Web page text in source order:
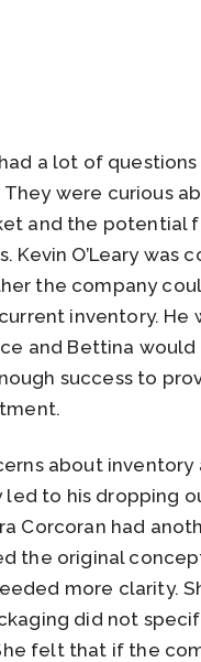
a lot of
They were curious
and the potential
Kevin O’Leary was
the company
inventory. He
and Bettina
success to
about inventory
to his dropping
Corcoran had
the original
more clarity.
did not
felt that if the